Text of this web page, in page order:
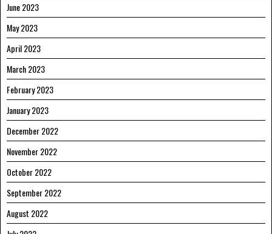
June 2023
May 2023
April 2023
March 2023
February 2023
January 2023
December 2022
November 2022
October 2022
September 2022
August 2022